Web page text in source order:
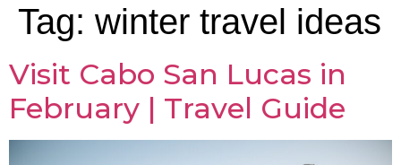
Tag: winter travel ideas
Visit Cabo San Lucas in
February | Travel Guide